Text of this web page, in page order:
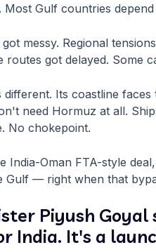
Most Gulf countries
messy. Regional
routes got delayed. Some
different. Its coastline
need Hormuz at all.
No chokepoint.
India-Oman FTA-style
Gulf — right when that
Piyush
India. It's a